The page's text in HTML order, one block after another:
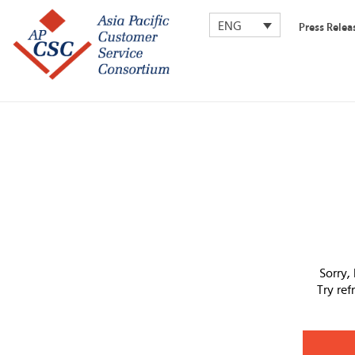
ENG Press
Try